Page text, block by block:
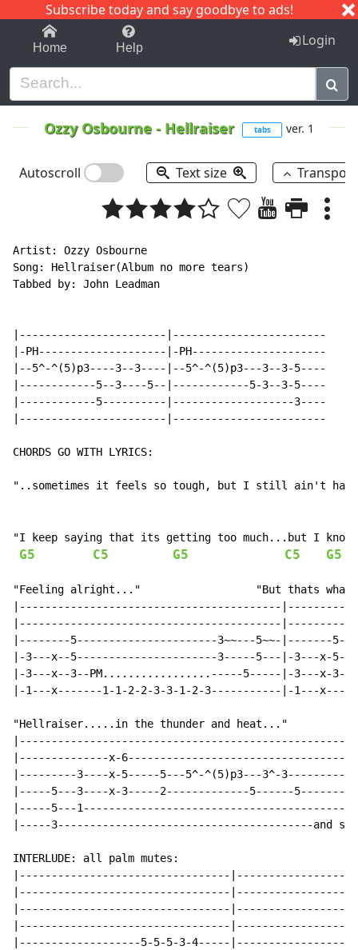
Subscribe today and say goodbye to ads!
1-9 C I J
Home Help Login
Ozzy Osbourne - Hellraiser tabs ver. 1
Autoscroll Text size
Artist: Ozzy Osbourne
Song: Hellraiser(Album no more tears)
Tabbed by: John Leadman
|-----------------------|------------------------
|-PH--------------------|-PH---------------------
|--5^-^(5)p3----3--3----|--5^-^(5)p3---3--3-5----
|------------5--3----5--|------------5-3--3-5----
|------------5----------|-------------------3----
|-----------------------|------------------------
CHORDS GO WITH LYRICS:
"..sometimes it feels so tough, but I still ain't had
"I keep saying that its getting too much...but I
G5 C5 G5 C5 G5
"Feeling alright..."                  "But thats what
|-----------------------------------------
|-----------------------------------------
|--------5----------------------3~~---5~~-|-------
|-3---x--5----------------------3-----5---|-3---x-
|-3---x--3--PM.................-----5-----|-3---x-3--
|-1---x-------1-1-2-2-3-3-1-2-3-----------|-1---
"Hellraiser.....in the thunder and heat..."
|--------------x-
|---------3----x-5-----5---5^-^(5)p3---3^-
|-----5---3----x-3-----2-------------5------
|-----5---
|-----3----------------------------------------and so
INTERLUDE: all palm mutes:
|---------------------------------
|---------------------------------
|---------------------------------
|---------------------------------
|-------------------5-5-5-3-4-----|-------------------